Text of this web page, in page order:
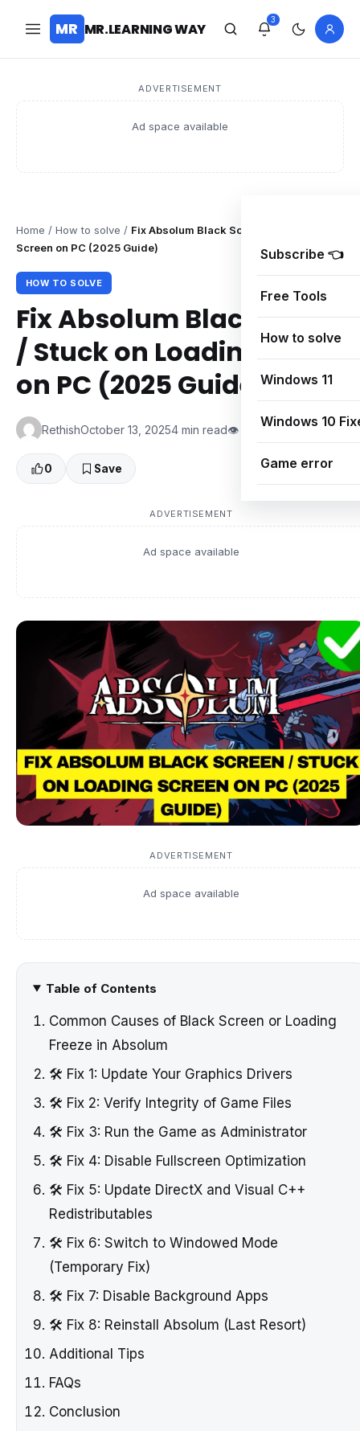
MR MR.LEARNING WAY
3
ADVERTISEMENT
Ad space available
Subscribe 👈
Free Tools
How to solve
Windows 11
Windows 10
Game error
Home / How to solve / Fix Absolum Black Screen / Stuck on
Screen on PC (2025 Guide)
HOW TO SOLVE
Fix Absolum Black Screen
/ Stuck on Loading Screen
on PC (2025 Guide)
RethishOctober 13, 20254 min read👁 0 Views
0 Save
ADVERTISEMENT
Ad space available
ADVERTISEMENT
Ad space available
Table of Contents
Common Causes of Black Screen or Loading
Freeze in Absolum
🛠️ Fix 1: Update Your Graphics Drivers
🛠️ Fix 2: Verify Integrity of Game Files
🛠️ Fix 3: Run the Game as Administrator
🛠️ Fix 4: Disable Fullscreen Optimization
🛠️ Fix 5: Update DirectX and Visual C++
Redistributables
🛠️ Fix 6: Switch to Windowed Mode
(Temporary Fix)
🛠️ Fix 7: Disable Background Apps
🛠️ Fix 8: Reinstall Absolum (Last Resort)
Additional Tips
FAQs
Conclusion